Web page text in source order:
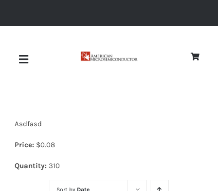
Toggle
Asdfasd
Price: $0.08
Quantity: 310
Sort by Date